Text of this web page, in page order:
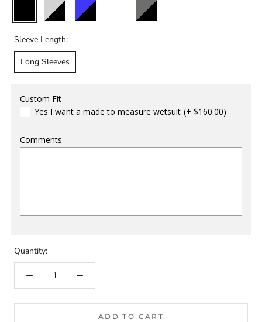
Black/Light
Grey
Black/Blue Black/StormBlack/Charcoal
Sleeve Length:
Long Sleeves
Custom Fit
Yes I want a made to measure wetsuit (+ $160.00)
Comments
Quantity:
ADD TO CART